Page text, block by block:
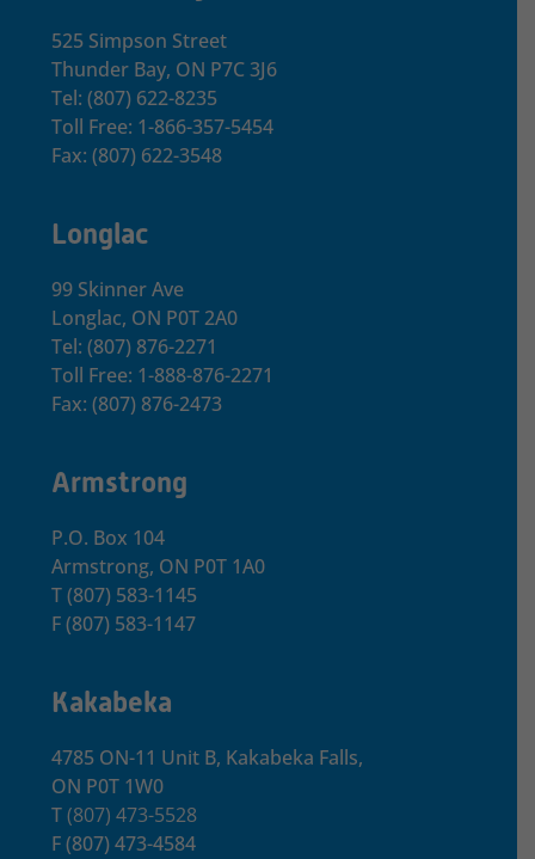
525 Simpson Street
Thunder Bay, ON P7C 3J6
Tel: (807) 622-8235
Toll Free: 1-866-357-5454
Fax: (807) 622-3548
Longlac
99 Skinner Ave
Longlac, ON P0T 2A0
Tel: (807) 876-2271
Toll Free: 1-888-876-2271
Fax: (807) 876-2473
Armstrong
P.O. Box 104
Armstrong, ON P0T 1A0
T(807) 583-1145
F(807) 583-1147
Kakabeka
4785 ON-11 Unit B, Kakabeka Falls,
ON P0T 1W0
T(807) 473-5528
F(807) 473-4584